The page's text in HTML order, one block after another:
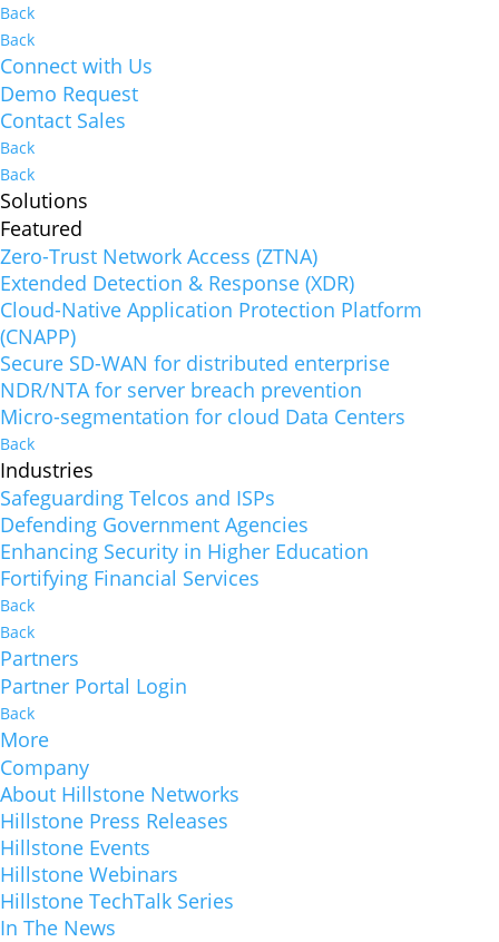
Back
Back
Connect with Us
Demo Request
Contact Sales
Back
Back
Solutions
Featured
Zero-Trust Network Access (ZTNA)
Extended Detection & Response (XDR)
Cloud-Native Application Protection Platform
(CNAPP)
Secure SD-WAN for distributed enterprise
NDR/NTA for server breach prevention
Micro-segmentation for cloud Data Centers
Back
Industries
Safeguarding Telcos and ISPs
Defending Government Agencies
Enhancing Security in Higher Education
Fortifying Financial Services
Back
Back
Partners
Partner Portal Login
Back
More
Company
About Hillstone Networks
Hillstone Press Releases
Hillstone Events
Hillstone Webinars
Hillstone TechTalk Series
In The News